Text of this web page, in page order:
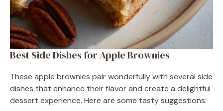
Best Side Dishes for Apple Brownies
These apple brownies pair wonderfully with several side
dishes that enhance their flavor and create a delightful
dessert experience. Here are some tasty suggestions: